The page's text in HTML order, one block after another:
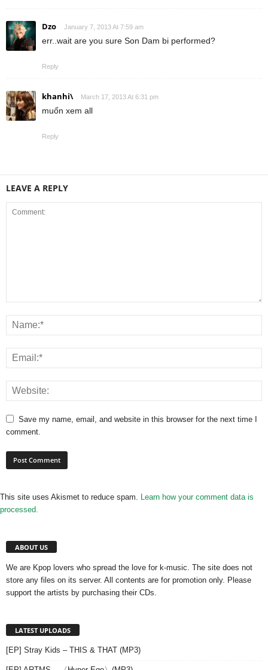
Dzo January 7, 2013 At 7:59 am
err..wait are you sure Son Dam bi performed?
Reply
khanhi\ March 17, 2013 At 6:31 pm
muốn xem all
Reply
LEAVE A REPLY
Save my name, email, and website in this browser for the next time I
comment.
This site uses Akismet to reduce spam. Learn how your comment data is
processed.
ABOUT US
We are Kpop lovers who spread the love for k-music. The site does not
store any files on its server. All contents are for promotion only. Please
support the artists by purchasing their CDs.
LATEST UPLOADS
[EP] Stray Kids – THIS & THAT (MP3)